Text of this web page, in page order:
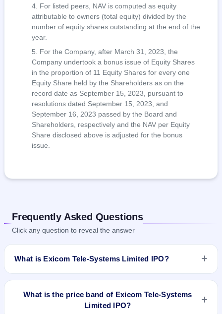
For listed peers, NAV is computed as equity
attributable to owners (total equity) divided by the
number of equity shares outstanding at the end of the
year.
For the Company, after March 31, 2023, the
Company undertook a bonus issue of Equity Shares
in the proportion of 11 Equity Shares for every one
Equity Share held by the Shareholders as on the
record date as September 15, 2023, pursuant to
resolutions dated September 15, 2023, and
September 16, 2023 passed by the Board and
Shareholders, respectively and the NAV per Equity
Share disclosed above is adjusted for the bonus
issue.
Frequently Asked Questions
Click any question to reveal the answer
What is Exicom Tele-Systems Limited IPO?
opens on Feb 27, 2024 and closes on Feb 29, 2024. It will be
listed on BSE and NSE. Link Intime India Private Ltd is the
What is the price band of Exicom Tele-Systems
Limited IPO?